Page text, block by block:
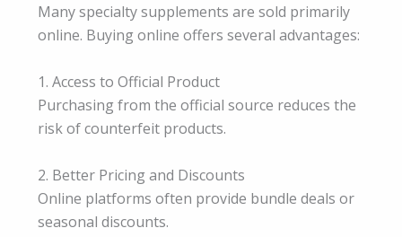
Many specialty supplements are sold primarily
online. Buying online offers several advantages:
1. Access to Official Product
Purchasing from the official source reduces the
risk of counterfeit products.
2. Better Pricing and Discounts
Online platforms often provide bundle deals or
seasonal discounts.